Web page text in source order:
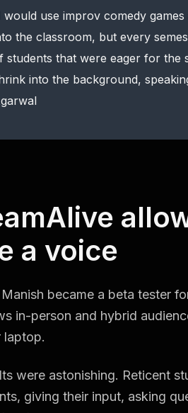
would use improv comedy
the classroom, but every
students that were eager for
into the background,
a voice
became a beta tester
in-person and hybrid
laptop.
were astonishing. Reticent
giving their input, asking